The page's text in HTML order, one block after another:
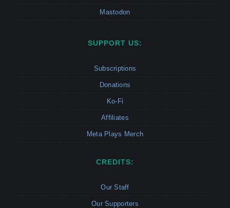
Mastodon
SUPPORT US:
Subscriptions
Donations
Ko-Fi
Affiliates
Meta Plays Merch
CREDITS:
Our Staff
Our Supporters